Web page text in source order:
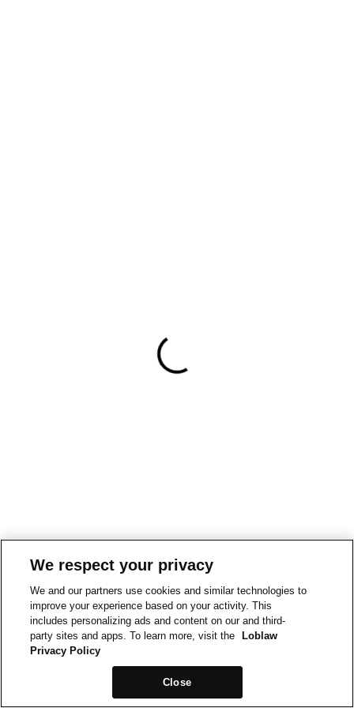
We respect your privacy
We and our partners use cookies and similar technologies to
improve your experience based on your activity. This
includes personalizing ads and content on our and third-
party sites and apps. To learn more, visit the
Loblaw
Privacy Policy
Close